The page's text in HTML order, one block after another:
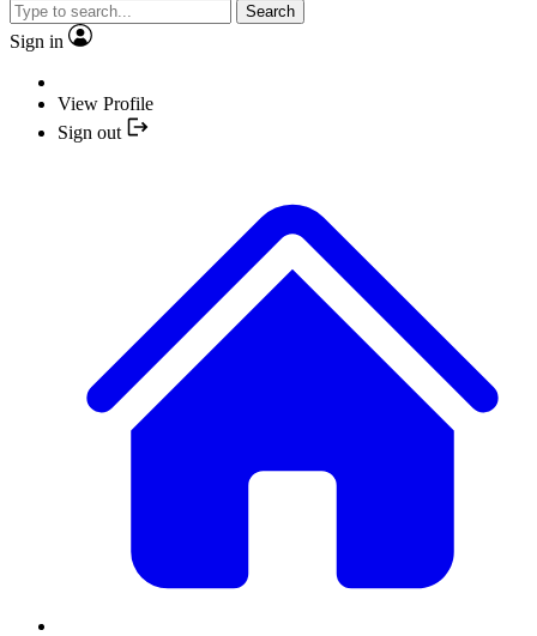
Search
Sign in
View Profile
Sign out